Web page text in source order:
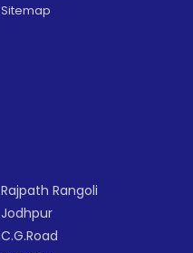
Sitemap
Rajpath Rangoli
Jodhpur
C.G.Road